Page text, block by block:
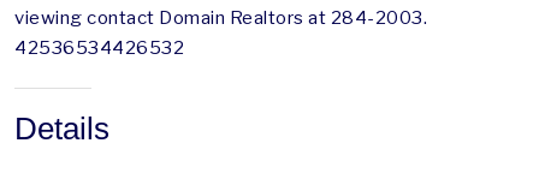
viewing contact Domain Realtors at 284-2003.
42536534426532
Details